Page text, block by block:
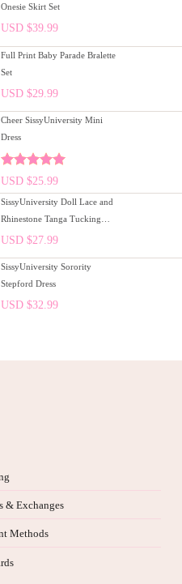
Onesie Skirt Set
USD $39.99
Full Print Baby Parade Bralette
Set
USD $29.99
Cheer SissyUniversity Mini
Dress
Rated5.00
out of 5
USD $25.99
SissyUniversity Doll Lace and
Rhinestone Tanga Tucking
Gaff Thong Panties Pink
USD $27.99
SissyUniversity Sorority
Stepford Dress
USD $32.99
& Exchanges
Methods